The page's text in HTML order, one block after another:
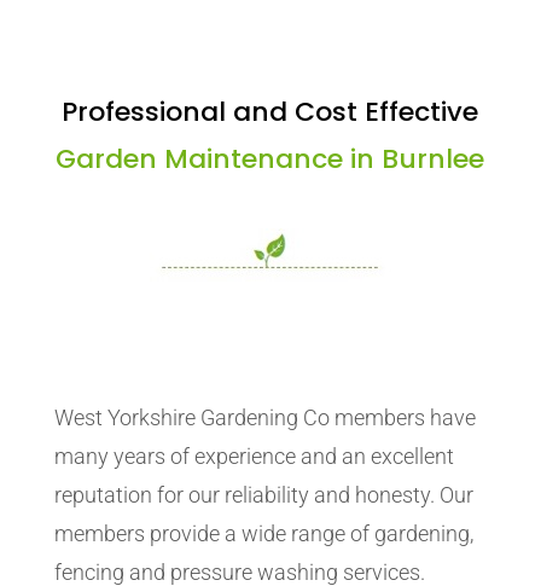
Professional and Cost Effective
Garden Maintenance in Burnlee
West Yorkshire Gardening Co members have
many years of experience and an excellent
reputation for our reliability and honesty. Our
members provide a wide range of gardening,
fencing and pressure washing services.